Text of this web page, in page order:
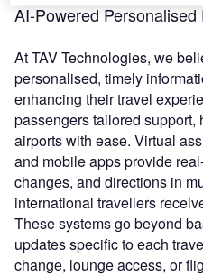
AI-Powered
At TAV Technologies, we
personalised, timely
enhancing their travel
passengers tailored
airports with ease. Virtual
and mobile apps provide
changes, and directions in
international travellers
These systems go beyond
updates specific to each
change, lounge access, or